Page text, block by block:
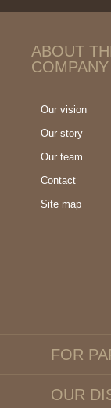
ABOUT
COMPANY
Our vision
Our story
Our team
Contact
Site map
FOR
OUR